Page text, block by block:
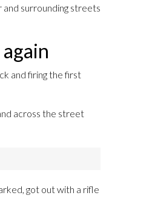
and surrounding streets
and firing the first
across the street
got out with a rifle